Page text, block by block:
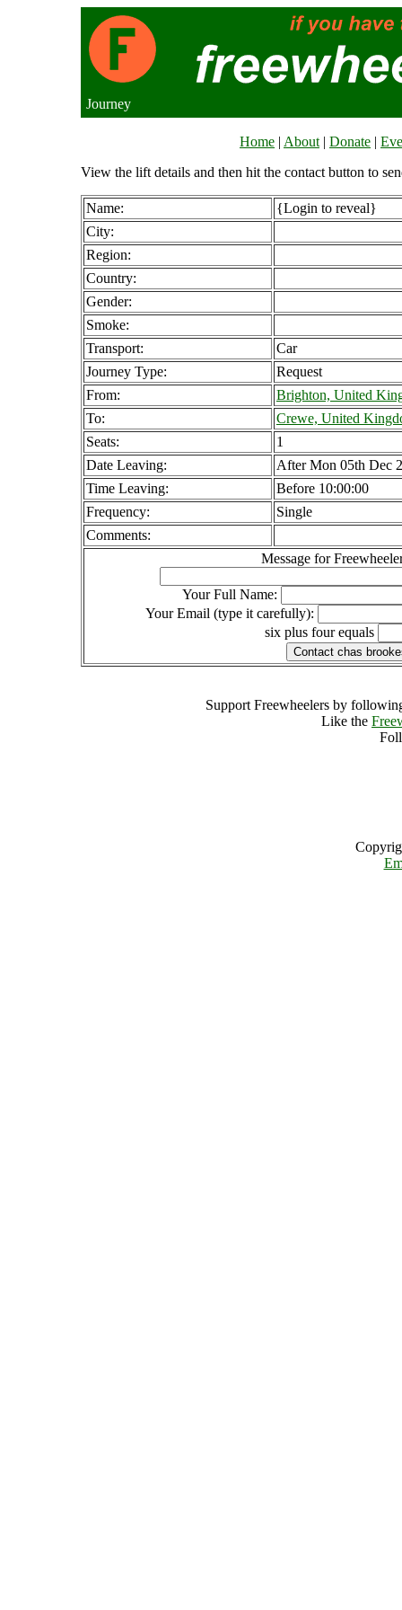
Journey
Home | About | Donate |
View the lift details and then hit the contact button to
Name:
{Login to reveal}
City:
Region:
Country:
Gender:
Smoke:
Transport:
Car
Journey Type:
Request
From:
Brighton, United
To:
Crewe, United
Seats:
1
Date Leaving:
After Mon 05th Dec
Time Leaving:
Before 10:00:00
Frequency:
Single
Comments:
Message for
Your Full Name:
Your Email (type it carefully):
six plus four equals
Support Freewheelers by
Like the